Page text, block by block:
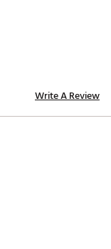
Write A Review